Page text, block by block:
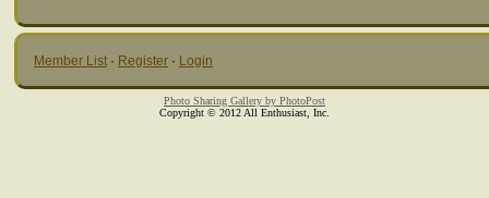
Member List · Register · Login
Photo Sharing Gallery by PhotoPost
Copyright © 2012 All Enthusiast, Inc.